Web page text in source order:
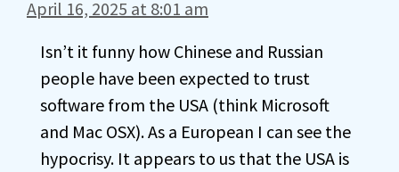
April 16, 2025 at 8:01 am
Isn’t it funny how Chinese and Russian
people have been expected to trust
software from the USA (think Microsoft
and Mac OSX). As a European I can see the
hypocrisy. It appears to us that the USA is